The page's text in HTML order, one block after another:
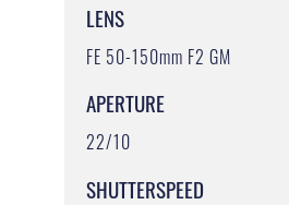
LENS
FE 50-150mm F2 GM
APERTURE
22/10
SHUTTERSPEED